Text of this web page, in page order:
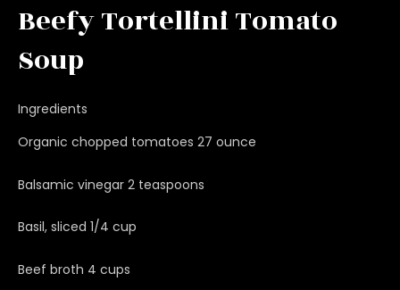
Beefy Tortellini Tomato
Soup
Ingredients
Organic chopped tomatoes 27 ounce
Balsamic vinegar 2 teaspoons
Basil, sliced 1/4 cup
Beef broth 4 cups